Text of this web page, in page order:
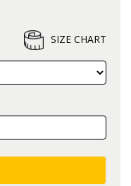
SIZE CHART